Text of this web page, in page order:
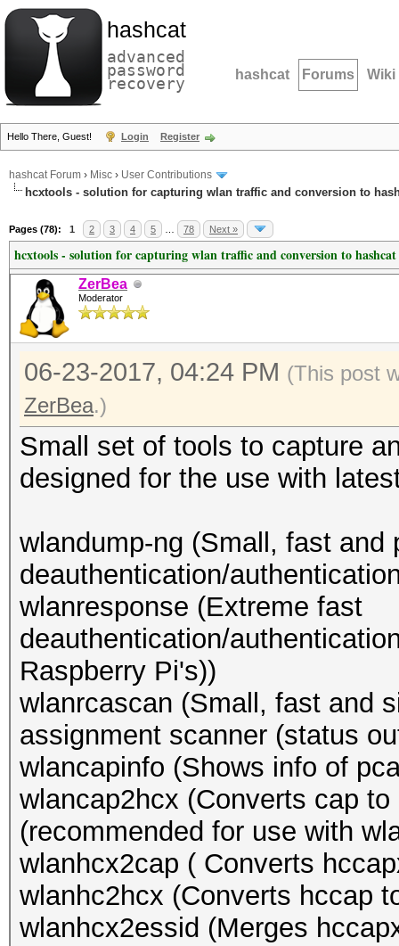
hashcat
advanced
password
recovery hashcat Forums Wiki
Hello There, Guest! Login Register
hashcat Forum › Misc › User Contributions
hcxtools - solution for capturing wlan traffic and conversion to
Pages (78): 1 2 3 4 5 78 Next »
hcxtools - solution for capturing wlan traffic and conversion to
ZerBea
Moderator
06-23-2017, 04:24 PM (This post
ZerBea.)
Small set of tools to capture
designed for the use with
wlandump-ng (Small, fast and
deauthentication/
wlanresponse (Extreme fast
deauthentication/
Raspberry Pi's))
wlanrcascan (Small, fast and
assignment scanner (status
wlancapinfo (Shows info of
wlancap2hcx (Converts cap
(recommended for use with
wlanhcx2cap ( Converts
wlanhc2hcx (Converts hccap
wlanhcx2essid (Merges